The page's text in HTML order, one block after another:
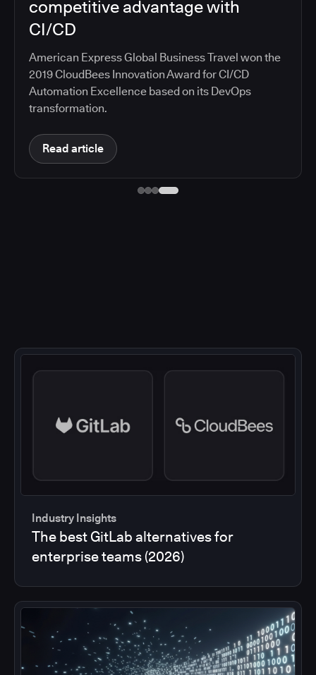
the cloud with CloudBees CI
Salesforce moved software development to
CloudBees CI on Amazon EKS, improving
productivity, security, and supporting the
continuous delivery of innovative solutions on the
Salesforce platform.
Read article
Industry Insights
The best GitLab alternatives for
enterprise teams (2026)